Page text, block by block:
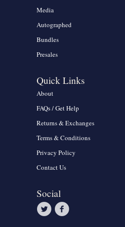
Media
Autographed
Bundles
Presales
Quick Links
About
FAQs / Get Help
Returns & Exchanges
Terms & Conditions
Privacy Policy
Contact Us
Social